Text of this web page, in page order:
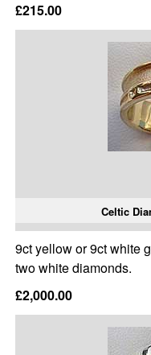
£215.00
Celtic
9ct yellow or 9ct white
two white diamonds.
£2,000.00